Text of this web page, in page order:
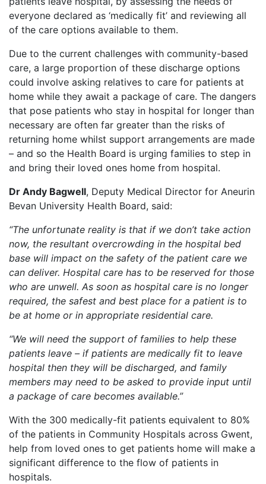
everyone declared as ‘medically fit’ and reviewing all
of the care options available to them.
Due to the current challenges with community-based
care, a large proportion of these discharge options
could involve asking relatives to care for patients at
home while they await a package of care. The dangers
that pose patients who stay in hospital for longer than
necessary are often far greater than the risks of
returning home whilst support arrangements are made
– and so the Health Board is urging families to step in
and bring their loved ones home from hospital.
Dr Andy Bagwell, Deputy Medical Director for Aneurin
Bevan University Health Board, said:
“The unfortunate reality is that if we don’t take action
now, the resultant overcrowding in the hospital bed
base will impact on the safety of the patient care we
can deliver. Hospital care has to be reserved for those
who are unwell. As soon as hospital care is no longer
required, the safest and best place for a patient is to
be at home or in appropriate residential care.
“We will need the support of families to help these
patients leave – if patients are medically fit to leave
hospital then they will be discharged, and family
members may need to be asked to provide input until
a package of care becomes available.”
With the 300 medically-fit patients equivalent to 80%
of the patients in Community Hospitals across Gwent,
help from loved ones to get patients home will make a
significant difference to the flow of patients in
hospitals.